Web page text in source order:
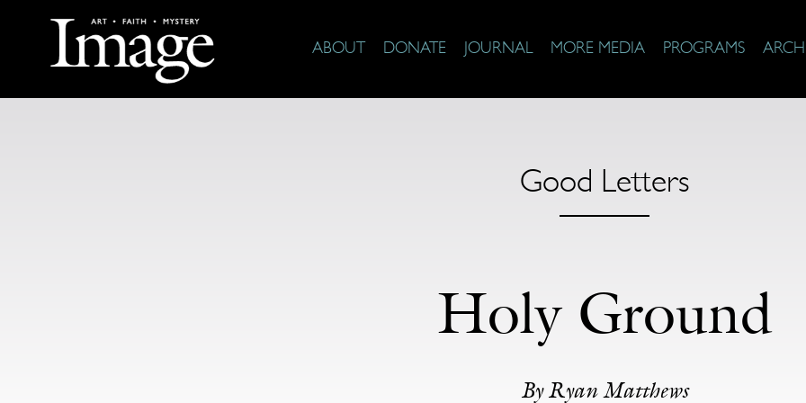
ABOUT DONATE JOURNAL MORE MEDIA PROGRAMS
Good Letters
Holy Ground
By Ryan Matthews